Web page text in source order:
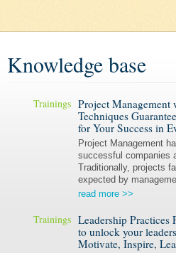
Knowledge base
Trainings Project Management
Techniques
for Your Success in
Project Management
successful companies
Traditionally, projects
expected by
read more >>
Trainings Leadership Practices
to unlock your
Motivate, Inspire,